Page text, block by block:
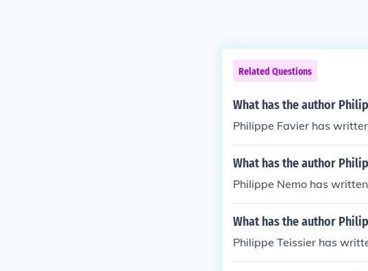
Related Questions
What has the author
Philippe Favier has
What has the author
Philippe Nemo has
What has the author
Philippe Teissier has